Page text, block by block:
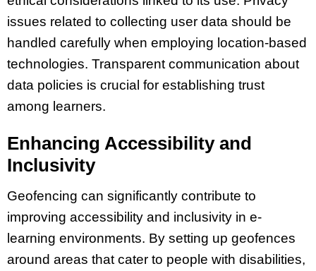
issues related to collecting user data should be
handled carefully when employing location-based
technologies. Transparent communication about
data policies is crucial for establishing trust
among learners.
Enhancing Accessibility and
Inclusivity
Geofencing can significantly contribute to
improving accessibility and inclusivity in e-
learning environments. By setting up geofences
around areas that cater to people with disabilities,